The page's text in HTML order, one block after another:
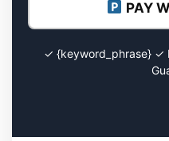
PAY
✓ {keyword_phrase} ✓